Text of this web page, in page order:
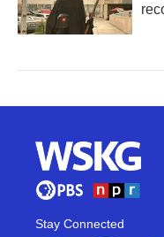
Stay Connected